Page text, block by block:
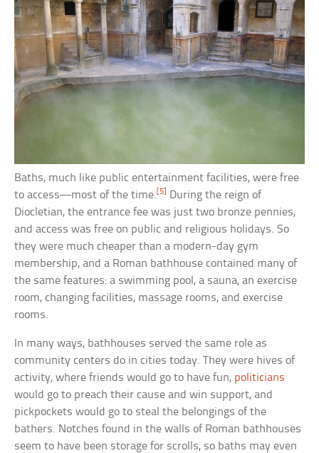
Baths, much like public entertainment facilities, were free
to access—most of the time.[5]
During the reign of
Diocletian, the entrance fee was just two bronze pennies,
and access was free on public and religious holidays. So
they were much cheaper than a modern-day gym
membership, and a Roman bathhouse contained many of
the same features: a swimming pool, a sauna, an exercise
room, changing facilities, massage rooms, and exercise
rooms.
In many ways, bathhouses served the same role as
community centers do in cities today. They were hives of
activity, where friends would go to have fun, politicians
would go to preach their cause and win support, and
pickpockets would go to steal the belongings of the
bathers. Notches found in the walls of Roman bathhouses
seem to have been storage for scrolls, so baths may even